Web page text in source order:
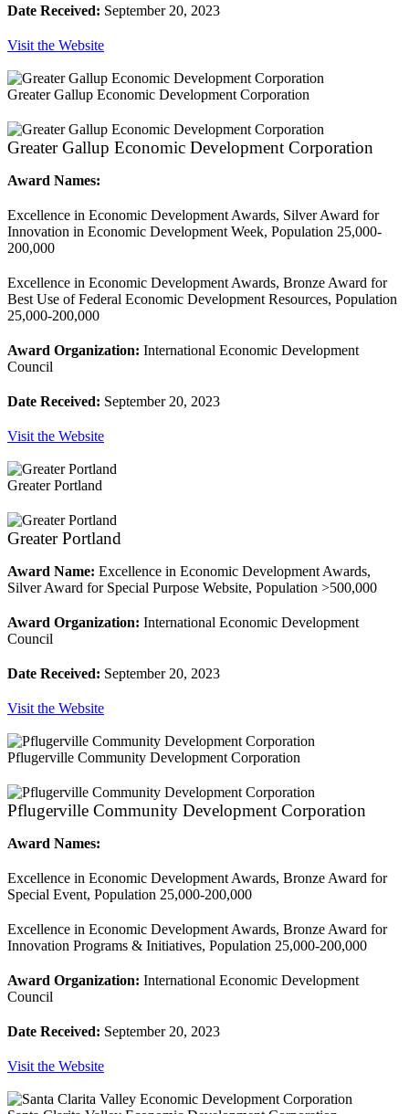
Date Received: September 20, 2023
Visit the Website
Greater Gallup Economic Development Corporation
Greater Gallup Economic Development Corporation
Award Names:
Excellence in Economic Development Awards, Silver Award for
Innovation in Economic Development Week, Population 25,000-
200,000
Excellence in Economic Development Awards, Bronze Award for
Best Use of Federal Economic Development Resources, Population
25,000-200,000
Award Organization: International Economic Development
Council
Date Received: September 20, 2023
Visit the Website
Greater Portland
Greater Portland
Award Name: Excellence in Economic Development Awards,
Silver Award for Special Purpose Website, Population >500,000
Award Organization: International Economic Development
Council
Date Received: September 20, 2023
Visit the Website
Pflugerville Community Development Corporation
Pflugerville Community Development Corporation
Award Names:
Excellence in Economic Development Awards, Bronze Award for
Special Event, Population 25,000-200,000
Excellence in Economic Development Awards, Bronze Award for
Innovation Programs & Initiatives, Population 25,000-200,000
Award Organization: International Economic Development
Council
Date Received: September 20, 2023
Visit the Website